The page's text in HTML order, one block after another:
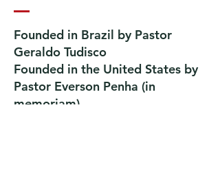
Founded in Brazil by Pastor
Geraldo Tudisco
Founded in the United States by
Pastor Everson Penha ​ (in
memoriam)